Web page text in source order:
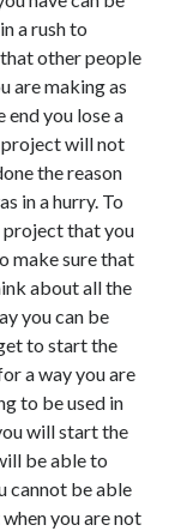
a rush to
other people
are making as
end you lose a
project will not
the reason
in a hurry. To
project that you
make sure that
about all the
you can be
to start the
a way you are
to be used in
will start the
be able to
cannot be able
you are not